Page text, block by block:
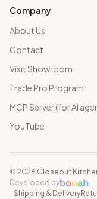
Company
About Us
Contact
Visit Showroom
Trade Pro Program
MCP Server (for AI
YouTube
© 2026 Closeout
Developed bybooah
Shipping & Delivery